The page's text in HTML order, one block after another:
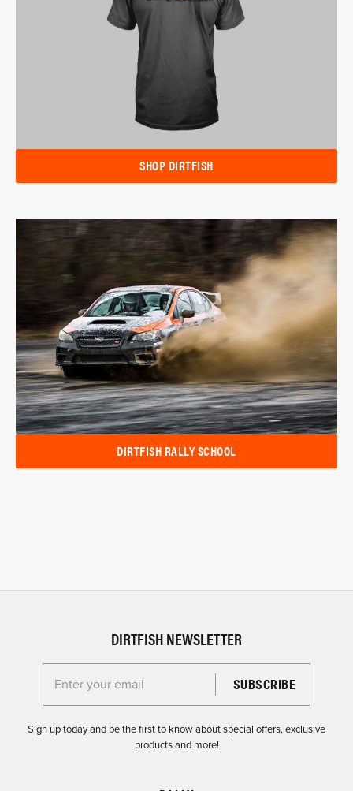
SHOP DIRTFISH
DIRTFISH RALLY SCHOOL
DIRTFISH NEWSLETTER
Enter your email for the Dirtfish Newsletter
Sign up today and be the first to know about special offers, exclusive
products and more!